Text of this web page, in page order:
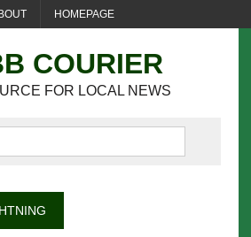
HOMEPAGE
COURIER
FOR LOCAL NEWS